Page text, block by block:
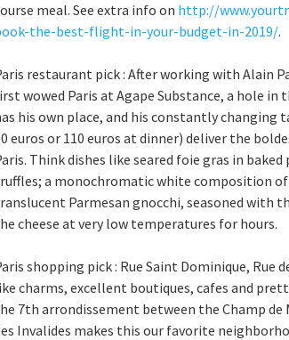
meal. See extra info on http://
the-best-flight-in-your-budget-in-2019/.
restaurant pick : After working with Alain
wowed Paris at Agape Substance, a hole in
his own place, and his constantly changing
euros or 110 euros at dinner) deliver the
Think dishes like seared foie gras in
a monochromatic white composition
Parmesan gnocchi, seasoned with
cheese at very low temperatures for hours.
shopping pick : Rue Saint Dominique, Rue
charms, excellent boutiques, cafes and
7th arrondissement between the Champ de
Invalides makes this our favorite